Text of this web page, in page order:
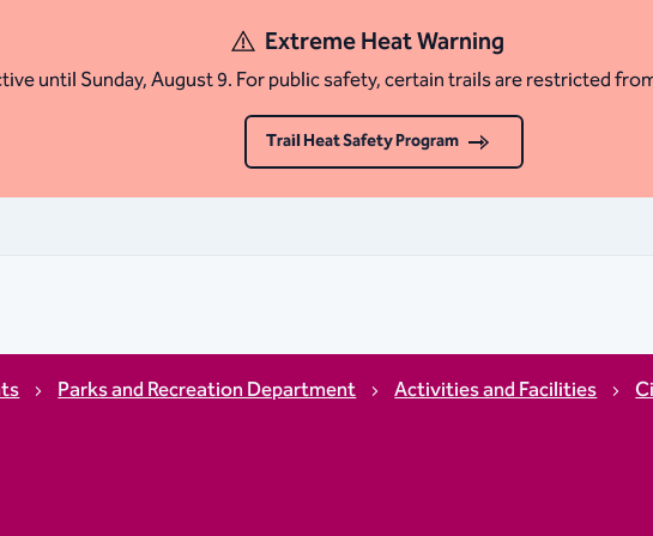
Extreme Heat Warning
until Sunday, August 9. For public safety, certain trails are restricted
Trail Heat Safety Program
Parks and Recreation Department Activities and Facilities